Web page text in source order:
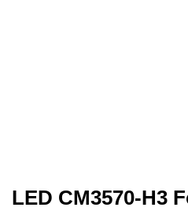
LED CM3570-H3